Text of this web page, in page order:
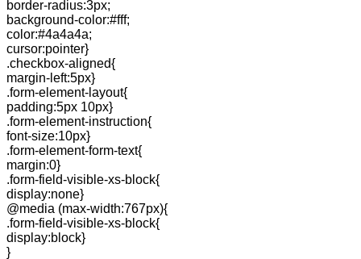
border-radius:3px;
background-color:#fff;
color:#4a4a4a;
cursor:pointer}
.checkbox-aligned{
margin-left:5px}
.form-element-layout{
padding:5px 10px}
.form-element-instruction{
font-size:10px}
.form-element-form-text{
margin:0}
.form-field-visible-xs-block{
display:none}
@media (max-width:767px){
.form-field-visible-xs-block{
display:block}
}